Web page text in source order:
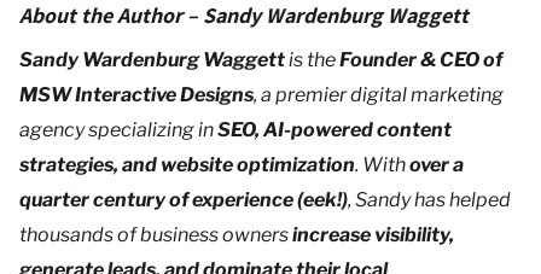
About the Author – Sandy Wardenburg Waggett
Sandy Wardenburg Waggettis theFounder & CEO of
MSW Interactive Designs, a premier digital marketing
agency specializing inSEO, AI-powered content
strategies, and website optimization. Withover a
quarter century of experience (eek!), Sandy has helped
thousands of business ownersincrease visibility,